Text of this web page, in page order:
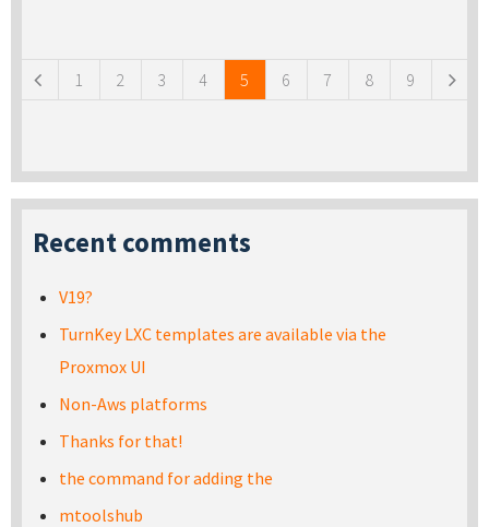
1 2 3 4 5 6 7 8 9
Recent comments
V19?
TurnKey LXC templates are available via the
Proxmox UI
Non-Aws platforms
Thanks for that!
the command for adding the
mtoolshub